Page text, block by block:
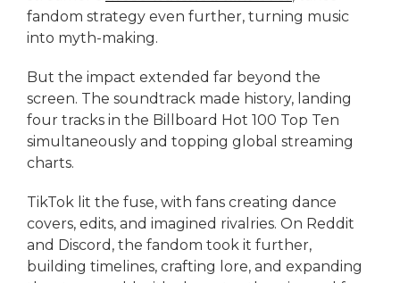
fandom strategy even further, turning music
into myth-making.
But the impact extended far beyond the
screen. The soundtrack made history, landing
four tracks in the Billboard Hot 100 Top Ten
simultaneously and topping global streaming
charts.
TikTok lit the fuse, with fans creating dance
covers, edits, and imagined rivalries. On Reddit
and Discord, the fandom took it further,
building timelines, crafting lore, and expanding